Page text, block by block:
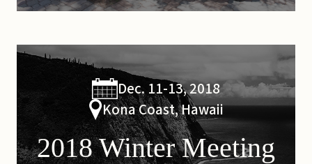
Dec. 11-13, 2018
Kona Coast, Hawaii
2018 Winter Meeting